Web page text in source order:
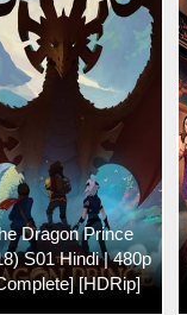
Dragon Prince
S01 Hindi | 480p
[HDRip]